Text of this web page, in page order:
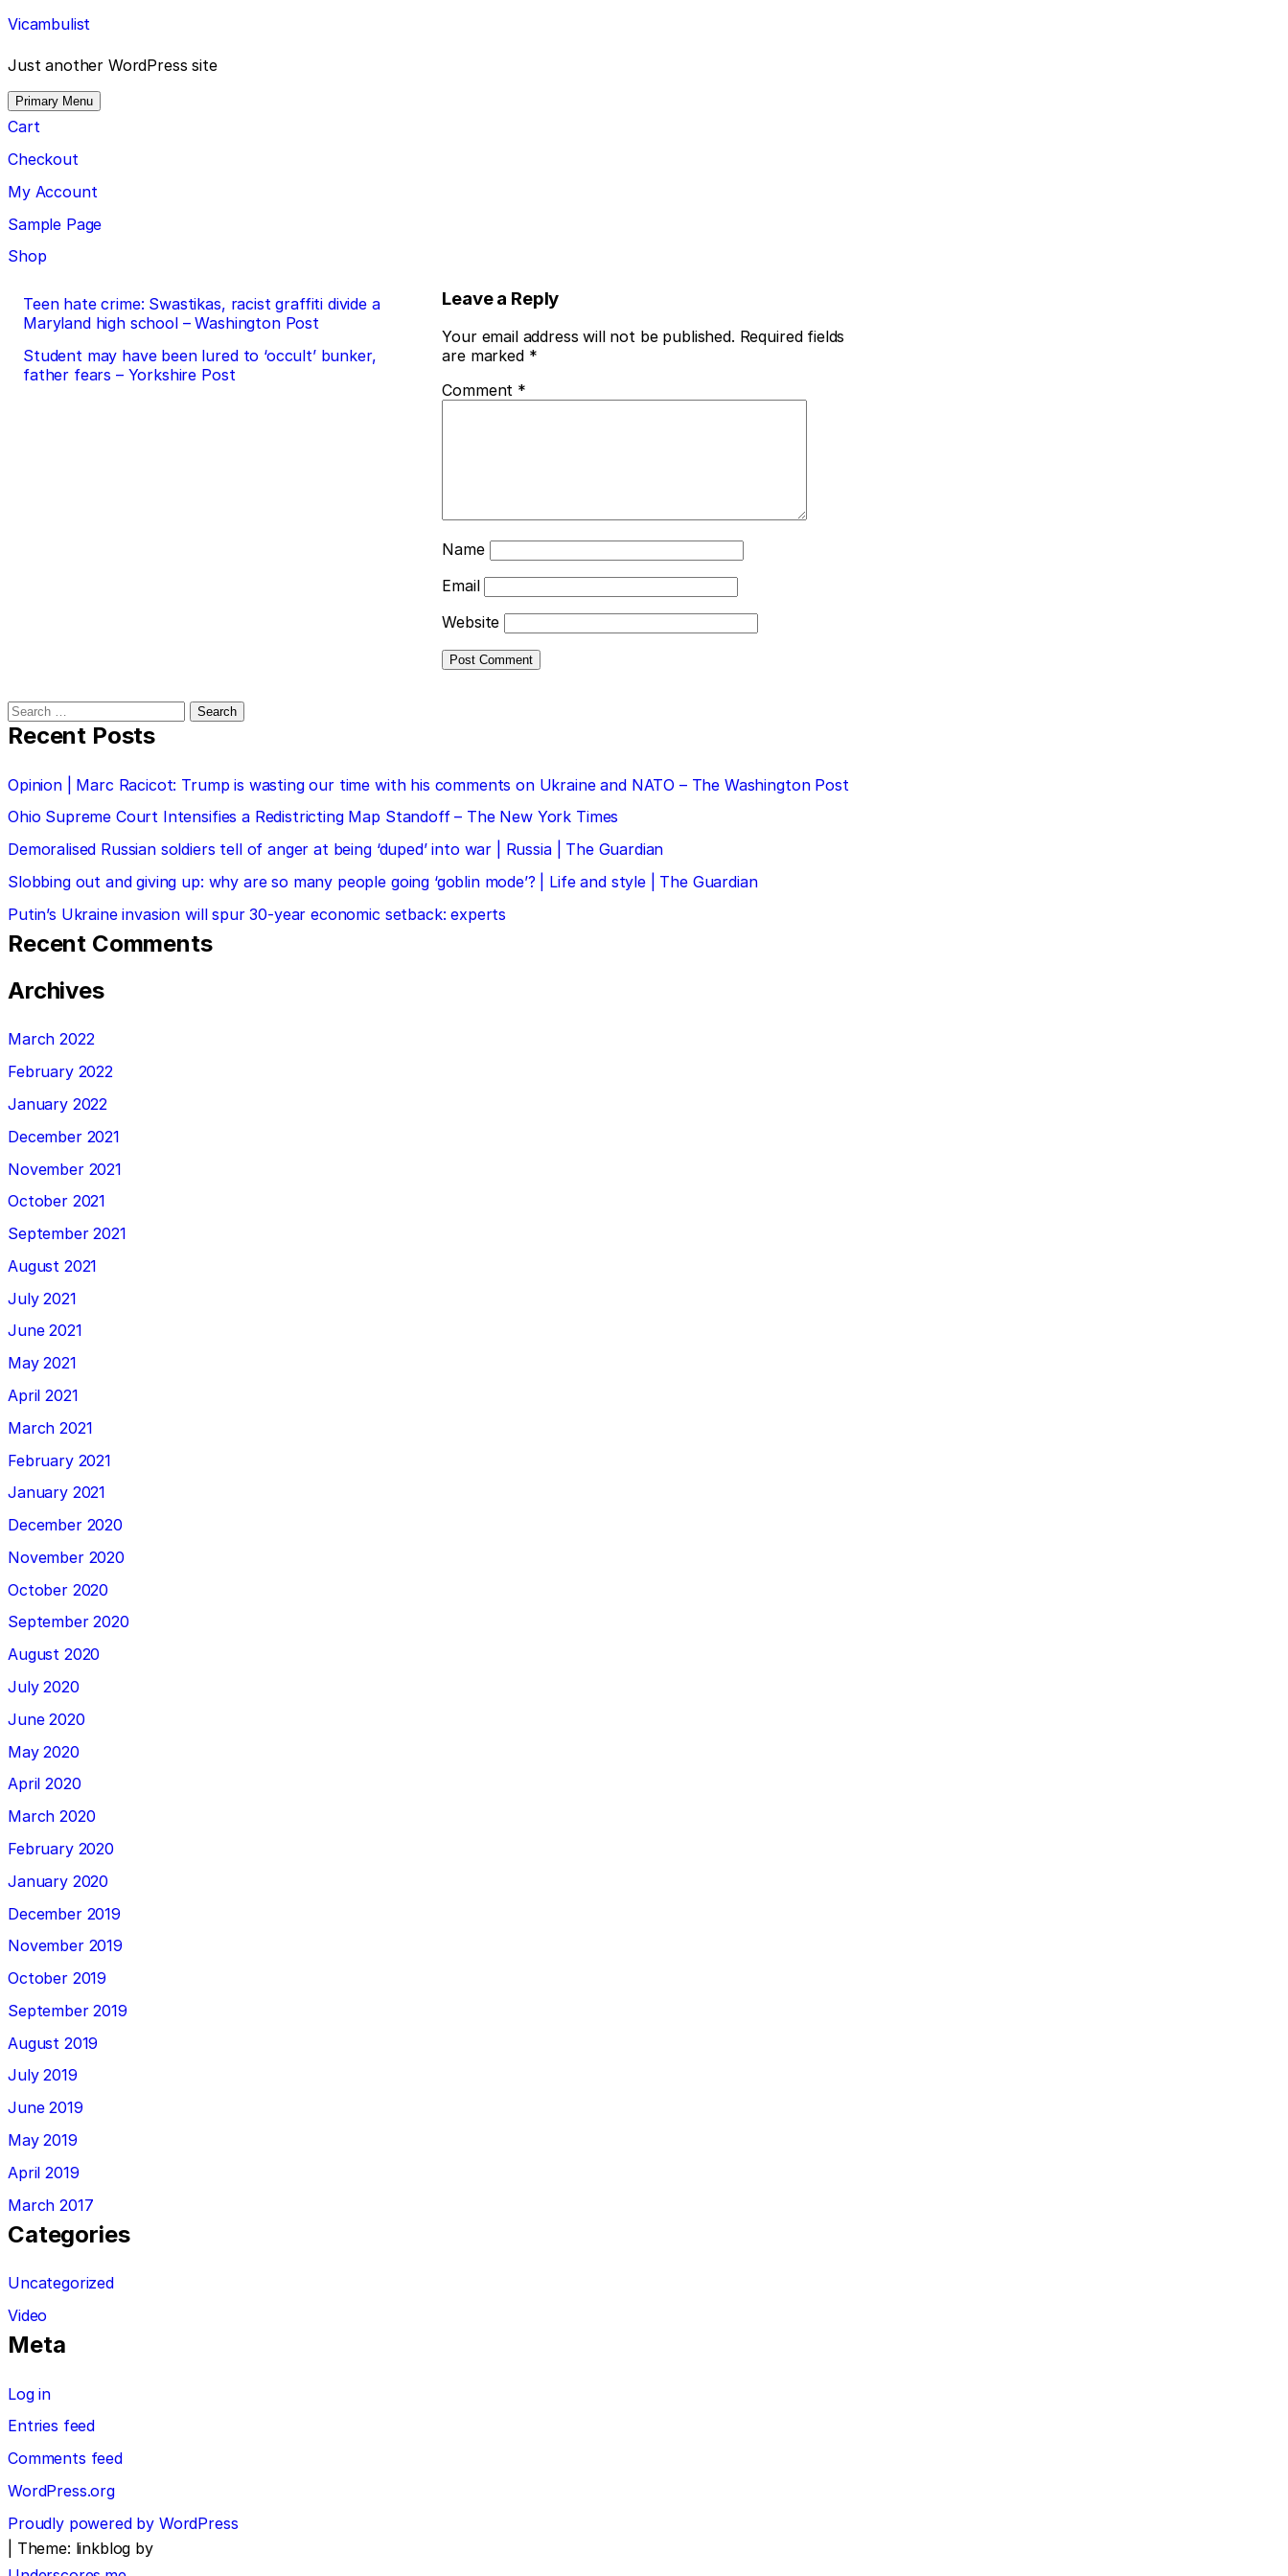
Skip
to
content
Vicambulist
Just another WordPress site
Primary Menu
Cart
Checkout
My Account
Sample Page
Shop
Post
navigation
Teen hate crime: Swastikas, racist graffiti divide a
Maryland high school – Washington Post
Student may have been lured to ‘occult’ bunker,
father fears – Yorkshire Post
Leave a Reply
Your email address will not be published. Required fields
are marked *
Comment *
Name
Email
Website
Search
for:
Recent Posts
Opinion | Marc Racicot: Trump is wasting our time with his comments on Ukraine and NATO – The Washington Post
Ohio Supreme Court Intensifies a Redistricting Map Standoff – The New York Times
Demoralised Russian soldiers tell of anger at being ‘duped’ into war | Russia | The Guardian
Slobbing out and giving up: why are so many people going ‘goblin mode’? | Life and style | The Guardian
Putin’s Ukraine invasion will spur 30-year economic setback: experts
Recent Comments
Archives
March 2022
February 2022
January 2022
December 2021
November 2021
October 2021
September 2021
August 2021
July 2021
June 2021
May 2021
April 2021
March 2021
February 2021
January 2021
December 2020
November 2020
October 2020
September 2020
August 2020
July 2020
June 2020
May 2020
April 2020
March 2020
February 2020
January 2020
December 2019
November 2019
October 2019
September 2019
August 2019
July 2019
June 2019
May 2019
April 2019
March 2017
Categories
Uncategorized
Video
Meta
Log in
Entries feed
Comments feed
WordPress.org
Proudly powered by WordPress
Theme: linkblog by